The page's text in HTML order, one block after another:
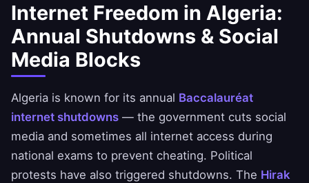
Internet Freedom in Algeria:
Annual Shutdowns & Social
Media Blocks
Algeria is known for its annual Baccalauréat
internet shutdowns — the government cuts social
media and sometimes all internet access during
national exams to prevent cheating. Political
protests have also triggered shutdowns. The Hirak